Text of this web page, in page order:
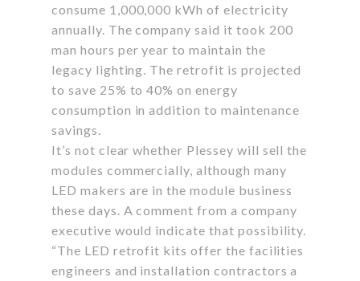
consume 1,000,000 kWh of electricity
annually. The company said it took 200
man hours per year to maintain the
legacy lighting. The retrofit is projected
to save 25% to 40% on energy
consumption in addition to maintenance
savings.
It’s not clear whether Plessey will sell the
modules commercially, although many
LED makers are in the module business
these days. A comment from a company
executive would indicate that possibility.
“The LED retrofit kits offer the facilities
engineers and installation contractors a